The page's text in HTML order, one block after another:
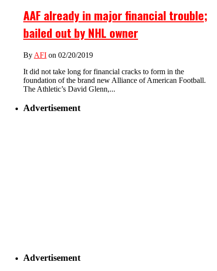
AAF already in major financial trouble;
bailed out by NHL owner
By AFI on 02/20/2019
It did not take long for financial cracks to form in the
foundation of the brand new Alliance of American Football.
The Athletic’s David Glenn,...
Advertisement
Advertisement